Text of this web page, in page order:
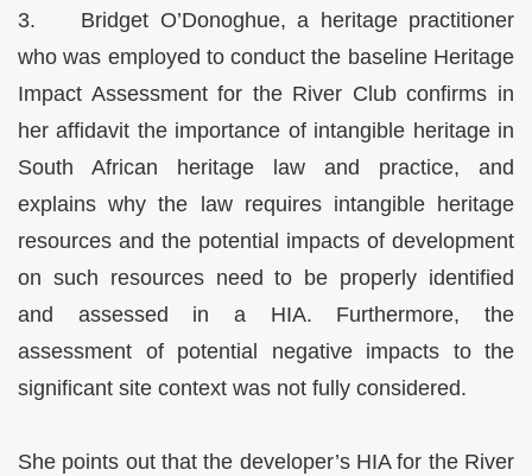
3. Bridget O’Donoghue, a heritage practitioner
who was employed to conduct the baseline Heritage
Impact Assessment for the River Club confirms in
her affidavit the importance of intangible heritage in
South African heritage law and practice, and
explains why the law requires intangible heritage
resources and the potential impacts of development
on such resources need to be properly identified
and assessed in a HIA. Furthermore, the
assessment of potential negative impacts to the
significant site context was not fully considered.
She points out that the developer’s HIA for the River